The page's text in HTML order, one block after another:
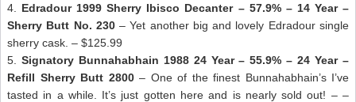
4. Edradour 1999 Sherry Ibisco Decanter – 57.9% – 14 Year –
Sherry Butt No. 230– Yet another big and lovely Edradour single
sherry cask. – $125.99
5. Signatory Bunnahabhain 1988 24 Year – 55.9% – 24 Year –
Refill Sherry Butt 2800– One of the finest Bunnahabhain’s I’ve
tasted in a while. It’s just gotten here and is nearly sold out! – –